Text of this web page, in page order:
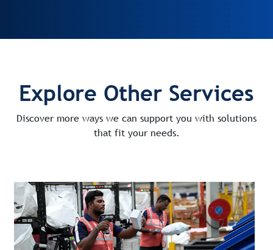
Explore Other Services
Discover more ways we can support you with solutions
that fit your needs.